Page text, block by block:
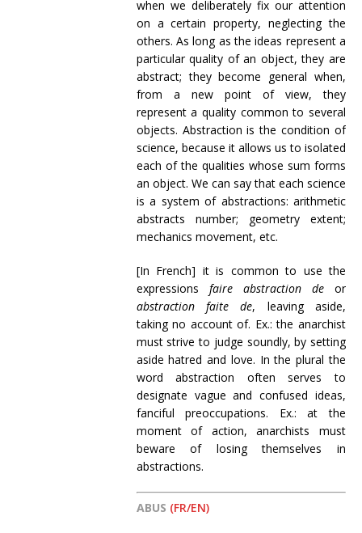
when we deliberately fix our attention
on a certain property, neglecting the
others. As long as the ideas represent a
particular quality of an object, they are
abstract; they become general when,
from a new point of view, they
represent a quality common to several
objects. Abstraction is the condition of
science, because it allows us to isolated
each of the qualities whose sum forms
an object. We can say that each science
is a system of abstractions: arithmetic
abstracts number; geometry extent;
mechanics movement, etc.
[In French] it is common to use the
expressions faire abstraction deor
abstraction faite de, leaving aside,
taking no account of. Ex.: the anarchist
must strive to judge soundly, by setting
aside hatred and love. In the plural the
word abstraction often serves to
designate vague and confused ideas,
fanciful preoccupations. Ex.: at the
moment of action, anarchists must
beware of losing themselves in
abstractions.
ABUS (FR/EN)